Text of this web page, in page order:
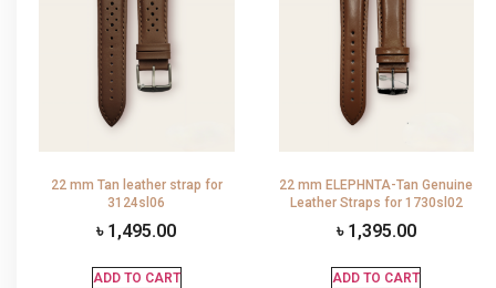
22 mm Tan leather strap for
3124sl06
৳ 1,495.00
ADD TO CART
22 mm ELEPHNTA-Tan Genuine
Leather Straps for 1730sl02
৳ 1,395.00
ADD TO CART